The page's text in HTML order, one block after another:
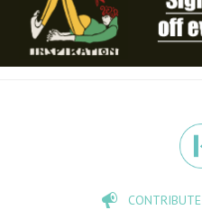
CONTRIBUTE